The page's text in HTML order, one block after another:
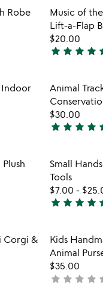
favorite_border
in your wishlist
Robe
Music of
Lift-a-Flap
$20.00
4.5
out
of
5
star star star star
favorite_border
in your wishlist
Animal
$30.00
5
out
of
5
star star star star
favorite_border
in your wishlist
Small
Tools
$7.00 -
5
out
of
5
star star star star
favorite_border
in your wishlist
Corgi &
Kids
Animal
$35.00
not
star star star star